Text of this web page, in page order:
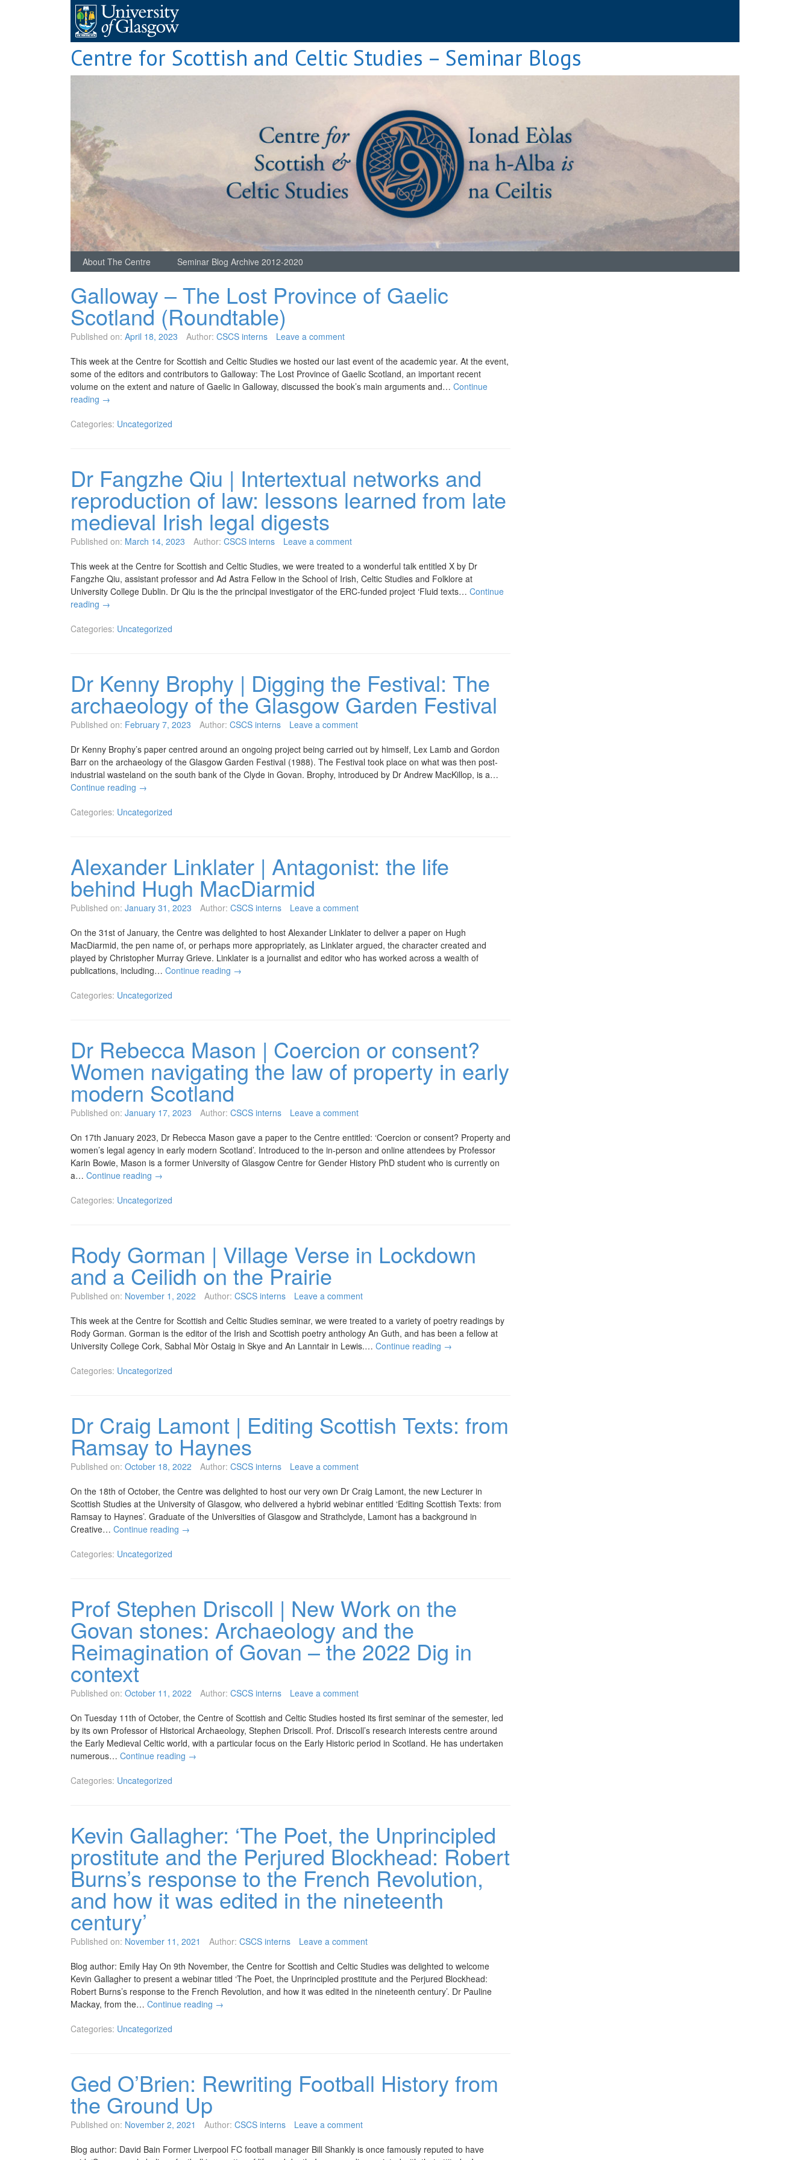
Centre for Scottish and Celtic Studies – Seminar Blogs
About The Centre Seminar Blog Archive 2012-2020
Galloway – The Lost Province of Gaelic
Scotland (Roundtable)
Published on: April 18, 2023 Author: CSCS interns Leave a comment
This week at the Centre for Scottish and Celtic Studies we hosted our last event of the academic year. At the event,
some of the editors and contributors to Galloway: The Lost Province of Gaelic Scotland, an important recent
volume on the extent and nature of Gaelic in Galloway, discussed the book’s main arguments and… Continue
reading →
Categories: Uncategorized
Dr Fangzhe Qiu | Intertextual networks and
reproduction of law: lessons learned from late
medieval Irish legal digests
Published on: March 14, 2023 Author: CSCS interns Leave a comment
This week at the Centre for Scottish and Celtic Studies, we were treated to a wonderful talk entitled X by Dr
Fangzhe Qiu, assistant professor and Ad Astra Fellow in the School of Irish, Celtic Studies and Folklore at
University College Dublin. Dr Qiu is the the principal investigator of the ERC-funded project ‘Fluid texts… Continue
reading →
Categories: Uncategorized
Dr Kenny Brophy | Digging the Festival: The
archaeology of the Glasgow Garden Festival
Published on: February 7, 2023 Author: CSCS interns Leave a comment
Dr Kenny Brophy’s paper centred around an ongoing project being carried out by himself, Lex Lamb and Gordon
Barr on the archaeology of the Glasgow Garden Festival (1988). The Festival took place on what was then post-
industrial wasteland on the south bank of the Clyde in Govan. Brophy, introduced by Dr Andrew MacKillop, is a…
Continue reading →
Categories: Uncategorized
Alexander Linklater | Antagonist: the life
behind Hugh MacDiarmid
Published on: January 31, 2023 Author: CSCS interns Leave a comment
On the 31st of January, the Centre was delighted to host Alexander Linklater to deliver a paper on Hugh
MacDiarmid, the pen name of, or perhaps more appropriately, as Linklater argued, the character created and
played by Christopher Murray Grieve. Linklater is a journalist and editor who has worked across a wealth of
publications, including… Continue reading →
Categories: Uncategorized
Dr Rebecca Mason | Coercion or consent?
Women navigating the law of property in early
modern Scotland
Published on: January 17, 2023 Author: CSCS interns Leave a comment
On 17th January 2023, Dr Rebecca Mason gave a paper to the Centre entitled: ‘Coercion or consent? Property and
women’s legal agency in early modern Scotland’. Introduced to the in-person and online attendees by Professor
Karin Bowie, Mason is a former University of Glasgow Centre for Gender History PhD student who is currently on
a… Continue reading →
Categories: Uncategorized
Rody Gorman | Village Verse in Lockdown
and a Ceilidh on the Prairie
Published on: November 1, 2022 Author: CSCS interns Leave a comment
This week at the Centre for Scottish and Celtic Studies seminar, we were treated to a variety of poetry readings by
Rody Gorman. Gorman is the editor of the Irish and Scottish poetry anthology An Guth, and has been a fellow at
University College Cork, Sabhal Mòr Ostaig in Skye and An Lanntair in Lewis.… Continue reading →
Categories: Uncategorized
Dr Craig Lamont | Editing Scottish Texts: from
Ramsay to Haynes
Published on: October 18, 2022 Author: CSCS interns Leave a comment
On the 18th of October, the Centre was delighted to host our very own Dr Craig Lamont, the new Lecturer in
Scottish Studies at the University of Glasgow, who delivered a hybrid webinar entitled ‘Editing Scottish Texts: from
Ramsay to Haynes’. Graduate of the Universities of Glasgow and Strathclyde, Lamont has a background in
Creative… Continue reading →
Categories: Uncategorized
Prof Stephen Driscoll | New Work on the
Govan stones: Archaeology and the
Reimagination of Govan – the 2022 Dig in
context
Published on: October 11, 2022 Author: CSCS interns Leave a comment
On Tuesday 11th of October, the Centre of Scottish and Celtic Studies hosted its first seminar of the semester, led
by its own Professor of Historical Archaeology, Stephen Driscoll. Prof. Driscoll’s research interests centre around
the Early Medieval Celtic world, with a particular focus on the Early Historic period in Scotland. He has undertaken
numerous… Continue reading →
Categories: Uncategorized
Kevin Gallagher: ‘The Poet, the Unprincipled
prostitute and the Perjured Blockhead: Robert
Burns’s response to the French Revolution,
and how it was edited in the nineteenth
century’
Published on: November 11, 2021 Author: CSCS interns Leave a comment
Blog author: Emily Hay On 9th November, the Centre for Scottish and Celtic Studies was delighted to welcome
Kevin Gallagher to present a webinar titled ‘The Poet, the Unprincipled prostitute and the Perjured Blockhead:
Robert Burns’s response to the French Revolution, and how it was edited in the nineteenth century’. Dr Pauline
Mackay, from the… Continue reading →
Categories: Uncategorized
Ged O’Brien: Rewriting Football History from
the Ground Up
Published on: November 2, 2021 Author: CSCS interns Leave a comment
Blog author: David Bain Former Liverpool FC football manager Bill Shankly is once famously reputed to have